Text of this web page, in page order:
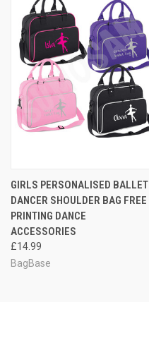
GIRLS PERSONALISED BALLET
DANCER SHOULDER BAG FREE
PRINTING DANCE
ACCESSORIES
£14.99
BagBase